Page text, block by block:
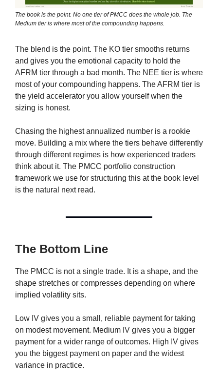
The book is the point. No one tier of PMCC does the whole job. The
Medium tier is where most of the compounding happens.
The blend is the point. The KO tier smooths returns
and gives you the emotional capacity to hold the
AFRM tier through a bad month. The NEE tier is where
most of your compounding happens. The AFRM tier is
the yield accelerator you allow yourself when the
sizing is honest.
Chasing the highest annualized number is a rookie
move. Building a mix where the tiers behave differently
through different regimes is how experienced traders
think about it. The PMCC portfolio construction
framework we use for structuring this at the book level
is the natural next read.
The Bottom Line
The PMCC is not a single trade. It is a shape, and the
shape stretches or compresses depending on where
implied volatility sits.
Low IV gives you a small, reliable payment for taking
on modest movement. Medium IV gives you a bigger
payment for a wider range of outcomes. High IV gives
you the biggest payment on paper and the widest
variance in practice.